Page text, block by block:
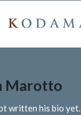
Marotto
written his bio yet.